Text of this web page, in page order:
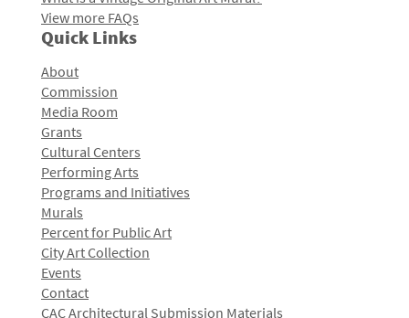
View more FAQs
Quick Links
About
Commission
Media Room
Grants
Cultural Centers
Performing Arts
Programs and Initiatives
Murals
Percent for Public Art
City Art Collection
Events
Contact
CAC Architectural Submission Materials